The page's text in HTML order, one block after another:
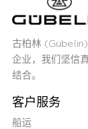
古柏林
企业，我们坚信
结合。
客户服务
船运